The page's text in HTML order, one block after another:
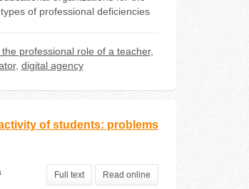
of professional deficiencies
professional role of a teacher,
, digital agency
of students: problems
Full text Read online